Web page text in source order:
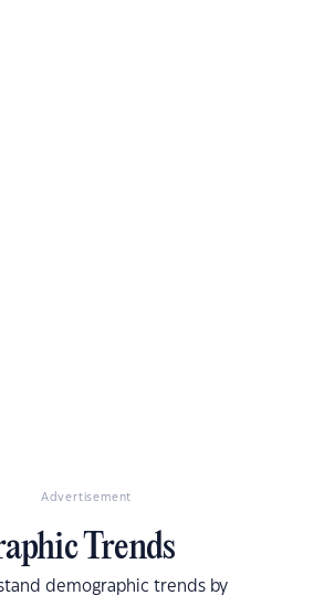
Advertisement
Trends
demographic trends by